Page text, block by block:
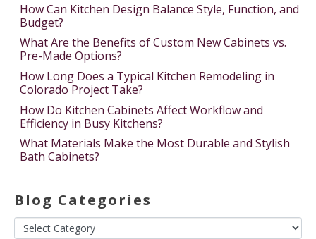
How Can Kitchen Design Balance Style, Function, and
Budget?
What Are the Benefits of Custom New Cabinets vs.
Pre-Made Options?
How Long Does a Typical Kitchen Remodeling in
Colorado Project Take?
How Do Kitchen Cabinets Affect Workflow and
Efficiency in Busy Kitchens?
What Materials Make the Most Durable and Stylish
Bath Cabinets?
Blog Categories